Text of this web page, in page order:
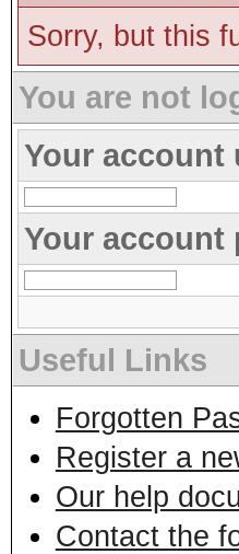
Sorry, but this
You are not
Your account
Your account
Useful Links
Forgotten
Register a
Our help
Contact the